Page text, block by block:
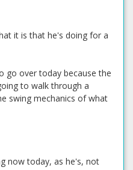
it is that he's doing for a
go over today because the
to walk through a
swing mechanics of what
now today, as he's, not